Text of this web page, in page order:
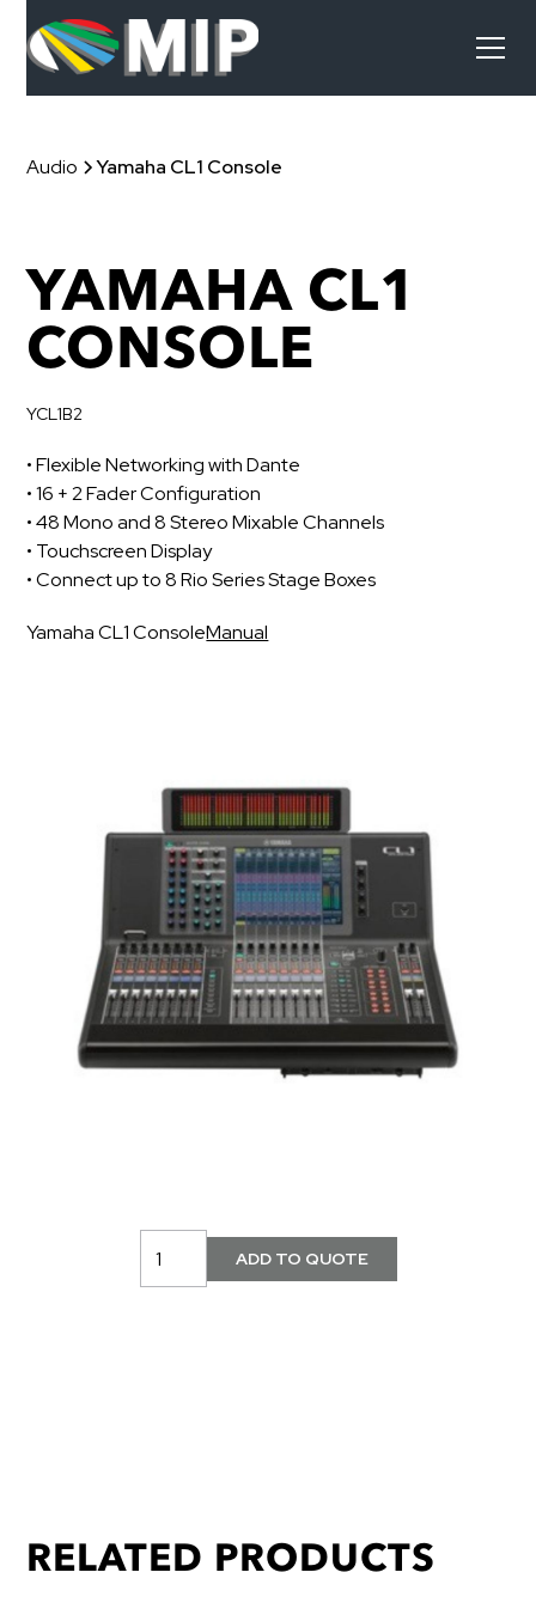
Audio Yamaha CL1 Console
YAMAHA CL1
CONSOLE
YCL1B2
• Flexible Networking with Dante
• 16 + 2 Fader Configuration
• 48 Mono and 8 Stereo Mixable Channels
• Touchscreen Display
• Connect up to 8 Rio Series Stage Boxes
Yamaha CL1 ConsoleManual
RELATED PRODUCTS